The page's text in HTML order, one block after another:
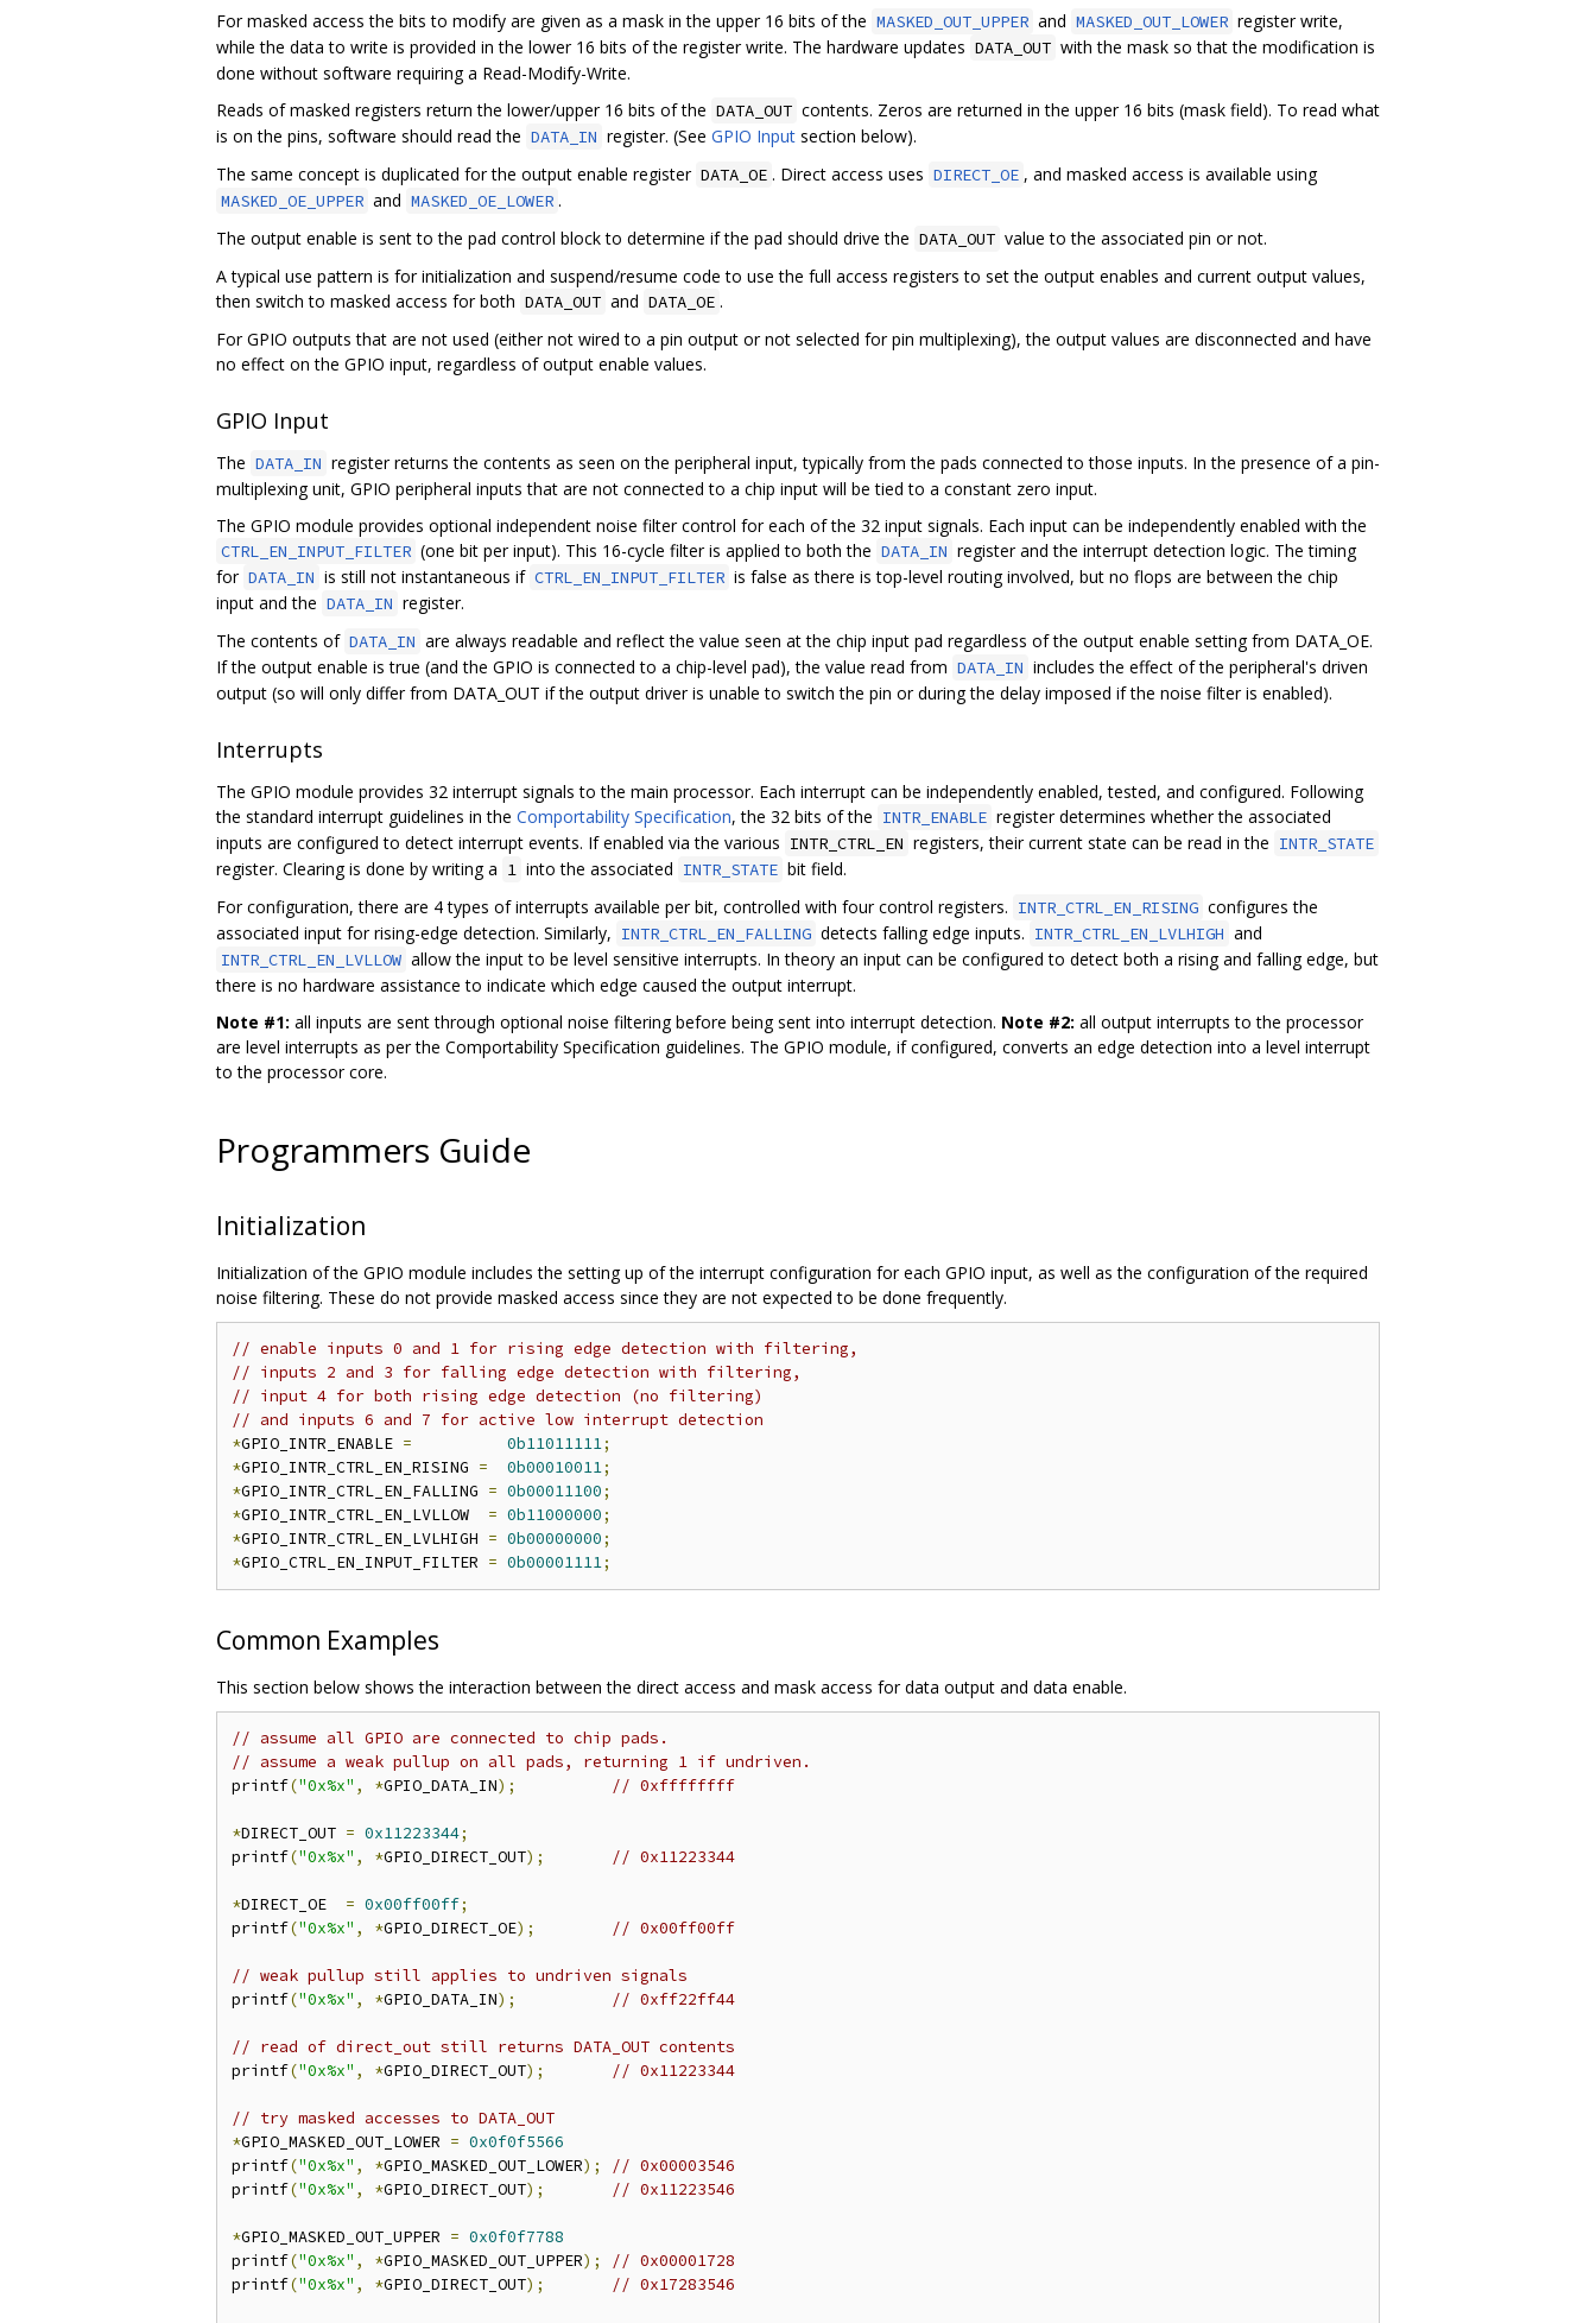
For masked access the bits to modify are given as a mask in the upper 16 bits of the MASKED_OUT_UPPER and MASKED_OUT_LOWER register write,
while the data to write is provided in the lower 16 bits of the register write. The hardware updates DATA_OUT with the mask so that the modification is
done without software requiring a Read-Modify-Write.
Reads of masked registers return the lower/upper 16 bits of the DATA_OUT contents. Zeros are returned in the upper 16 bits (mask field). To read what
is on the pins, software should read the DATA_IN register. (See GPIO Input section below).
The same concept is duplicated for the output enable register DATA_OE . Direct access uses DIRECT_OE , and masked access is available using
MASKED_OE_UPPER and MASKED_OE_LOWER .
The output enable is sent to the pad control block to determine if the pad should drive the DATA_OUT value to the associated pin or not.
A typical use pattern is for initialization and suspend/resume code to use the full access registers to set the output enables and current output values,
then switch to masked access for both DATA_OUT and DATA_OE .
For GPIO outputs that are not used (either not wired to a pin output or not selected for pin multiplexing), the output values are disconnected and have
no effect on the GPIO input, regardless of output enable values.
GPIO Input
The DATA_IN register returns the contents as seen on the peripheral input, typically from the pads connected to those inputs. In the presence of a pin-
multiplexing unit, GPIO peripheral inputs that are not connected to a chip input will be tied to a constant zero input.
The GPIO module provides optional independent noise filter control for each of the 32 input signals. Each input can be independently enabled with the
CTRL_EN_INPUT_FILTER (one bit per input). This 16-cycle filter is applied to both the DATA_IN register and the interrupt detection logic. The timing
for DATA_IN is still not instantaneous if CTRL_EN_INPUT_FILTER is false as there is top-level routing involved, but no flops are between the chip
input and the DATA_IN register.
The contents of DATA_IN are always readable and reflect the value seen at the chip input pad regardless of the output enable setting from DATA_OE.
If the output enable is true (and the GPIO is connected to a chip-level pad), the value read from DATA_IN includes the effect of the peripheral's driven
output (so will only differ from DATA_OUT if the output driver is unable to switch the pin or during the delay imposed if the noise filter is enabled).
Interrupts
The GPIO module provides 32 interrupt signals to the main processor. Each interrupt can be independently enabled, tested, and configured. Following
the standard interrupt guidelines in the Comportability Specification, the 32 bits of the INTR_ENABLE register determines whether the associated
inputs are configured to detect interrupt events. If enabled via the various INTR_CTRL_EN registers, their current state can be read in the INTR_STATE
register. Clearing is done by writing a 1 into the associated INTR_STATE bit field.
For configuration, there are 4 types of interrupts available per bit, controlled with four control registers. INTR_CTRL_EN_RISING configures the
associated input for rising-edge detection. Similarly, INTR_CTRL_EN_FALLING detects falling edge inputs. INTR_CTRL_EN_LVLHIGH and
INTR_CTRL_EN_LVLLOW allow the input to be level sensitive interrupts. In theory an input can be configured to detect both a rising and falling edge, but
there is no hardware assistance to indicate which edge caused the output interrupt.
Note #1: all inputs are sent through optional noise filtering before being sent into interrupt detection. Note #2: all output interrupts to the processor
are level interrupts as per the Comportability Specification guidelines. The GPIO module, if configured, converts an edge detection into a level interrupt
to the processor core.
Programmers Guide
Initialization
Initialization of the GPIO module includes the setting up of the interrupt configuration for each GPIO input, as well as the configuration of the required
noise filtering. These do not provide masked access since they are not expected to be done frequently.
// enable inputs 0 and 1 for rising edge detection with filtering,
// inputs 2 and 3 for falling edge detection with filtering,
// input 4 for both rising edge detection (no filtering)
// and inputs 6 and 7 for active low interrupt detection
*GPIO_INTR_ENABLE = 0b11011111;
*GPIO_INTR_CTRL_EN_RISING = 0b00010011;
*GPIO_INTR_CTRL_EN_FALLING = 0b00011100;
*GPIO_INTR_CTRL_EN_LVLLOW = 0b11000000;
*GPIO_INTR_CTRL_EN_LVLHIGH = 0b00000000;
*GPIO_CTRL_EN_INPUT_FILTER = 0b00001111;
Common Examples
This section below shows the interaction between the direct access and mask access for data output and data enable.
// assume all GPIO are connected to chip pads.
// assume a weak pullup on all pads, returning 1 if undriven.
printf("0x%x" , *GPIO_DATA_IN); // 0xffffffff
*DIRECT_OUT = 0x11223344;
printf("0x%x" , *GPIO_DIRECT_OUT); // 0x11223344
*DIRECT_OE = 0x00ff00ff;
printf("0x%x" , *GPIO_DIRECT_OE); // 0x00ff00ff
// weak pullup still applies to undriven signals
printf("0x%x" , *GPIO_DATA_IN); // 0xff22ff44
// read of direct_out still returns DATA_OUT contents
printf("0x%x" , *GPIO_DIRECT_OUT); // 0x11223344
// try masked accesses to DATA_OUT
*GPIO_MASKED_OUT_LOWER = 0x0f0f5566
printf("0x%x" , *GPIO_MASKED_OUT_LOWER);
// 0x00003546
printf("0x%x" , *GPIO_DIRECT_OUT); // 0x11223546
*GPIO_MASKED_OUT_UPPER = 0x0f0f7788
printf("0x%x" , *GPIO_MASKED_OUT_UPPER);
// 0x00001728
printf("0x%x" , *GPIO_DIRECT_OUT); // 0x17283546